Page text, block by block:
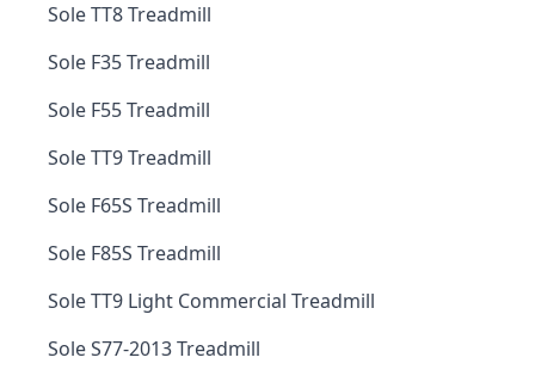
Sole TT8 Treadmill
Sole F35 Treadmill
Sole F55 Treadmill
Sole TT9 Treadmill
Sole F65S Treadmill
Sole F85S Treadmill
Sole TT9 Light Commercial Treadmill
Sole S77-2013 Treadmill